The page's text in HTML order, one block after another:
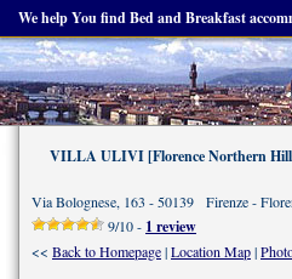
We help You find Bed and Breakfast
VILLA ULIVI [Florence Northern
Via Bolognese, 163 - 50139 Firenze -
9/10 - 1 review
<< Back to Homepage|Location Map|